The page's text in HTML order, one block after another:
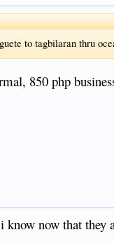
to tagbilaran thru
850 php
know now that they